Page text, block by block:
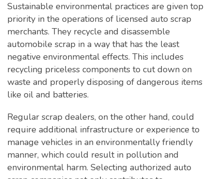
Sustainable environmental practices are given top
priority in the operations of licensed auto scrap
merchants. They recycle and disassemble
automobile scrap in a way that has the least
negative environmental effects. This includes
recycling priceless components to cut down on
waste and properly disposing of dangerous items
like oil and batteries.
Regular scrap dealers, on the other hand, could
require additional infrastructure or experience to
manage vehicles in an environmentally friendly
manner, which could result in pollution and
environmental harm. Selecting authorized auto